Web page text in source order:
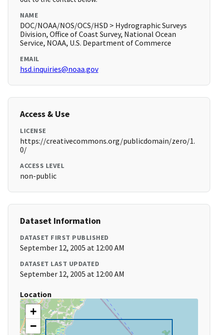
NAME
DOC/NOAA/NOS/OCS/HSD > Hydrographic Surveys
Division, Office of Coast Survey, National Ocean
Service, NOAA, U.S. Department of Commerce
EMAIL
hsd.inquiries@noaa.gov
Access & Use
LICENSE
https://creativecommons.org/publicdomain/zero/1.
0/
ACCESS LEVEL
non-public
Dataset Information
DATASET FIRST PUBLISHED
September 12, 2005 at 12:00 AM
DATASET LAST UPDATED
September 12, 2005 at 12:00 AM
Location
+
−